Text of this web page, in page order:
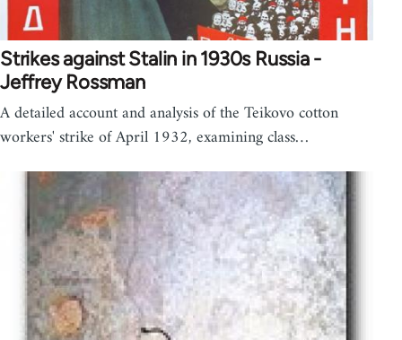
Strikes against Stalin in 1930s Russia -
Jeffrey Rossman
A detailed account and analysis of the Teikovo cotton
workers' strike of April 1932, examining class…